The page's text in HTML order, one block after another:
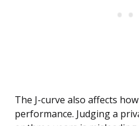
The J-curve also affects
performance. Judging a